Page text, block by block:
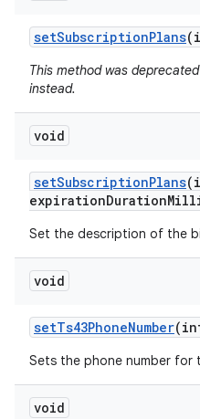
setSubscriptionPlans
This method was
instead.
void
setSubscriptionPlans
expirationDuration
Set the description of the
void
setTs43PhoneNumber
Sets the phone number for
void